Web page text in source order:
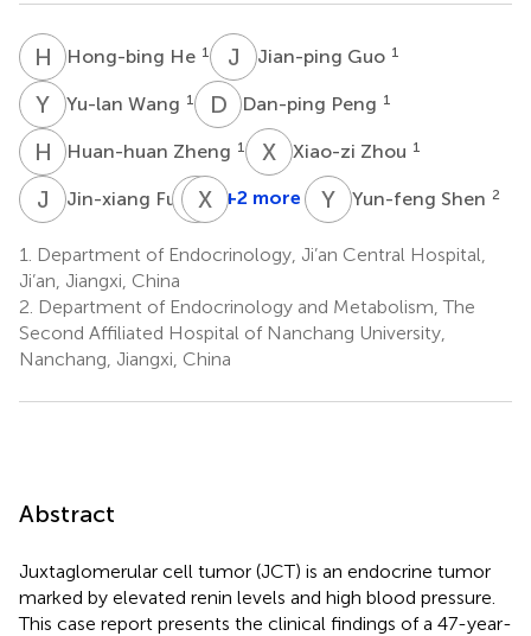
H HHong-bing He 1 J GJian-ping Guo 1
Y WYu-lan Wang 1 D PDan-ping Peng 1
H ZHuan-huan Zheng 1 X ZXiao-zi Zhou 1
J Jin-xiang Fu 1 MWMei-
Wang
X +2 more Y Yun-feng Shen 2
1.
Department of Endocrinology, Ji’an Central Hospital,
Ji’an, Jiangxi, China
2. Department of Endocrinology and Metabolism, The
Second Affiliated Hospital of Nanchang University,
Nanchang, Jiangxi, China
Abstract
Juxtaglomerular cell tumor (JCT) is an endocrine tumor
marked by elevated renin levels and high blood pressure.
This case report presents the clinical findings of a 47-year-